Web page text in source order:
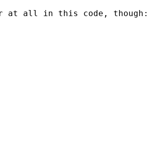
at all in this code, though: